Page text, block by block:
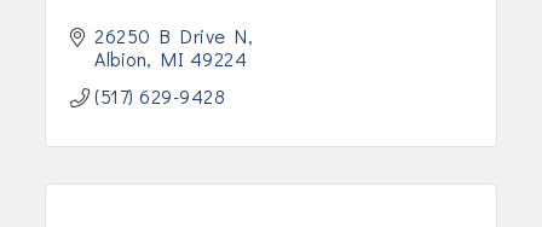
26250 B Drive N
Albion
MI 49224
(517) 629-9428